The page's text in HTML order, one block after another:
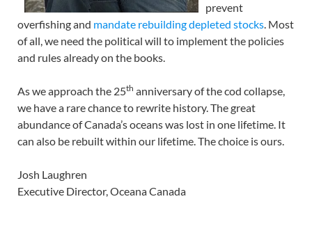
prevent
overfishing and mandate rebuilding depleted stocks. Most
of all, we need the political will to implement the policies
and rules already on the books.
As we approach the 25th anniversary of the cod collapse,
we have a rare chance to rewrite history. The great
abundance of Canada’s oceans was lost in one lifetime. It
can also be rebuilt within our lifetime. The choice is ours.
Josh Laughren
Executive Director, Oceana Canada